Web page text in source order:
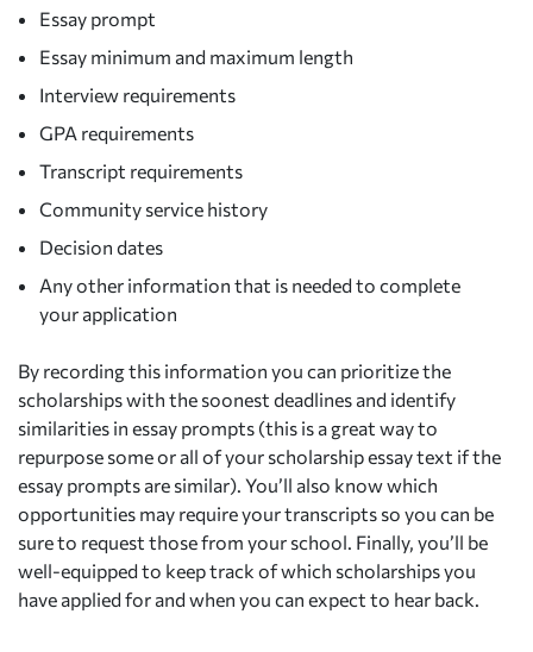
Essay prompt
Essay minimum and maximum length
Interview requirements
GPA requirements
Transcript requirements
Community service history
Decision dates
Any other information that is needed to complete
your application
By recording this information you can prioritize the
scholarships with the soonest deadlines and identify
similarities in essay prompts (this is a great way to
repurpose some or all of your scholarship essay text if the
essay prompts are similar). You’ll also know which
opportunities may require your transcripts so you can be
sure to request those from your school. Finally, you’ll be
well-equipped to keep track of which scholarships you
have applied for and when you can expect to hear back.